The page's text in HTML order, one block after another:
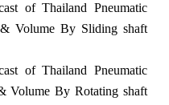
of Thailand Pneumatic
Volume By Sliding shaft
of Thailand Pneumatic
Volume By Rotating shaft